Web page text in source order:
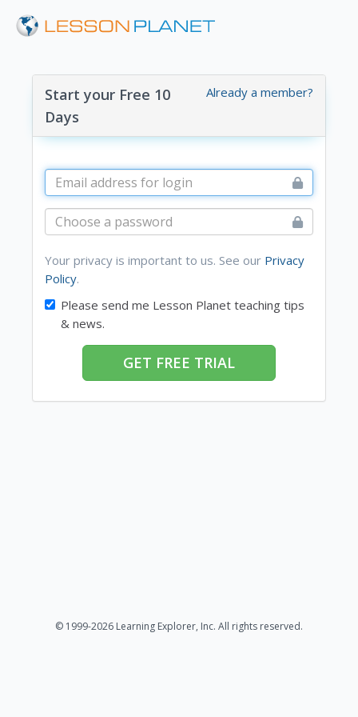
Already a member?
Start your Free 10
Days
Your privacy is important to us. See our Privacy
Policy.
Please send me Lesson Planet teaching tips
& news.
GET FREE TRIAL
© 1999-2026 Learning Explorer, Inc. All rights reserved.